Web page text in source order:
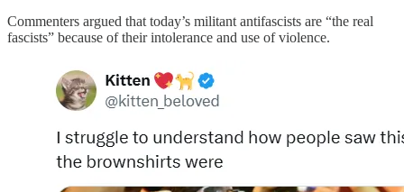
Commenters argued that today’s militant antifascists are “the real
fascists” because of their intolerance and use of violence.